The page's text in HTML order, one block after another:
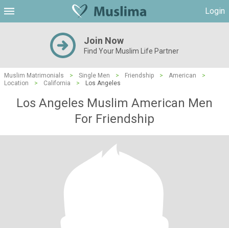
Login
Join Now
Find Your Muslim Life Partner
Muslim Matrimonials > Single Men > Friendship > American
>
Location
> California > Los Angeles
Los Angeles Muslim American Men
For Friendship